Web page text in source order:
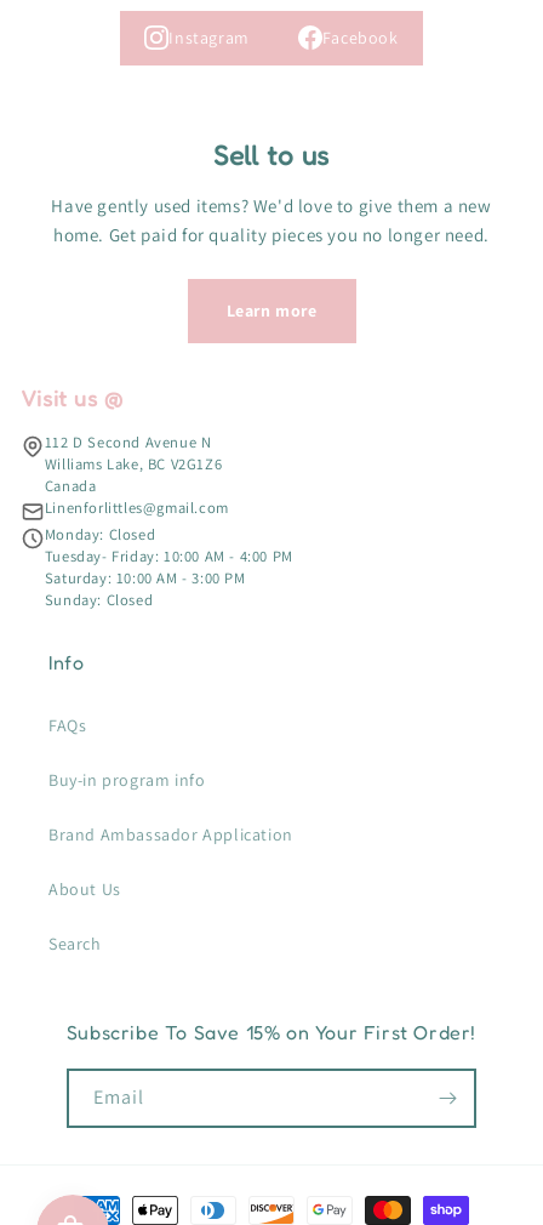
Instagram Facebook
Sell to us
Have gently used items? We'd love to give them a new
home. Get paid for quality pieces you no longer need.
Learn more
Visit us @
112 D Second Avenue N
Williams Lake, BC V2G1Z6
Canada
Linenforlittles@gmail.com
Monday: Closed
Tuesday- Friday: 10:00 AM - 4:00 PM
Saturday: 10:00 AM - 3:00 PM
Sunday: Closed
Info
FAQs
Buy-in program info
Brand Ambassador Application
About Us
Search
Subscribe To Save 15% on Your First Order!
Email
Payment